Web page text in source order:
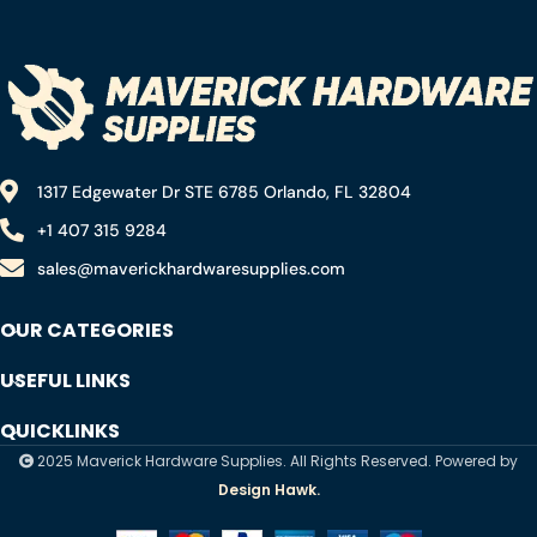
Acid Batteries
1317 Edgewater Dr STE 6785 Orlando, FL 32804
+1 407 315 9284
sales@maverickhardwaresupplies.com
OUR CATEGORIES
USEFUL LINKS
QUICKLINKS
2025 Maverick Hardware Supplies. All Rights Reserved. Powered by
Design Hawk.